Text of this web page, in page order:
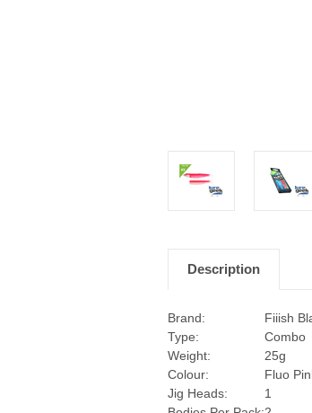
Description
Brand:
Fiiish
Type:
Combo
Weight:
25g
Colour:
Fluo
Jig Heads:
1